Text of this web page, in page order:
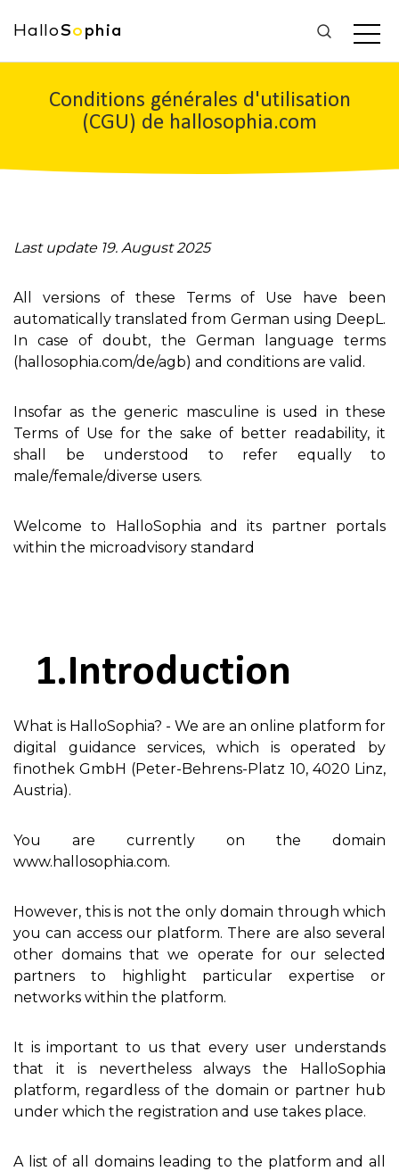
HalloSo phia
Conditions générales d'utilisation
(CGU) de hallosophia.com
Last update 19. August 2025
All versions of these Terms of Use have been
automatically translated from German using DeepL.
In case of doubt, the German language terms
(hallosophia.com/de/agb) and conditions are valid.
Insofar as the generic masculine is used in these
Terms of Use for the sake of better readability, it
shall be understood to refer equally to
male/female/diverse users.
Welcome to HalloSophia and its partner portals
within the microadvisory standard
Introduction
What is HalloSophia? - We are an online platform for
digital guidance services, which is operated by
finothek GmbH (Peter-Behrens-Platz 10, 4020 Linz,
Austria).
You are currently on the domain
www.hallosophia.com.
However, this is not the only domain through which
you can access our platform. There are also several
other domains that we operate for our selected
partners to highlight particular expertise or
networks within the platform.
It is important to us that every user understands
that it is nevertheless always the HalloSophia
platform, regardless of the domain or partner hub
under which the registration and use takes place.
A list of all domains leading to the platform and all